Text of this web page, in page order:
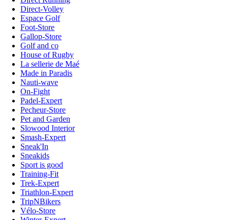
Direct-Volley
Espace Golf
Foot-Store
Gallop-Store
Golf and co
House of Rugby
La sellerie de Maé
Made in Paradis
Nauti-wave
On-Fight
Padel-Expert
Pecheur-Store
Pet and Garden
Slowood Interior
Smash-Expert
Sneak'In
Sneakids
Sport is good
Training-Fit
Trek-Expert
Triathlon-Expert
TripNBikers
Vélo-Store